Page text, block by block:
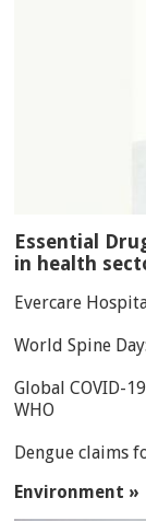
Essential
in health
Evercare
World Spine
Global COVID-
WHO
Dengue claims
Environment »